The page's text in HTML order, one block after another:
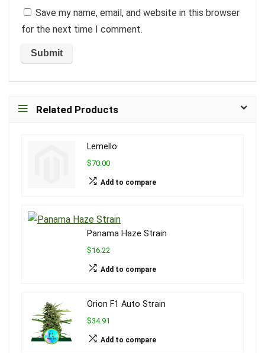
Save my name, email, and website in this browser
for the next time I comment.
Related Products
Lemello
$70.00
Add to compare
Panama Haze Strain
$16.22
Add to compare
Orion F1 Auto Strain
$34.91
Add to compare